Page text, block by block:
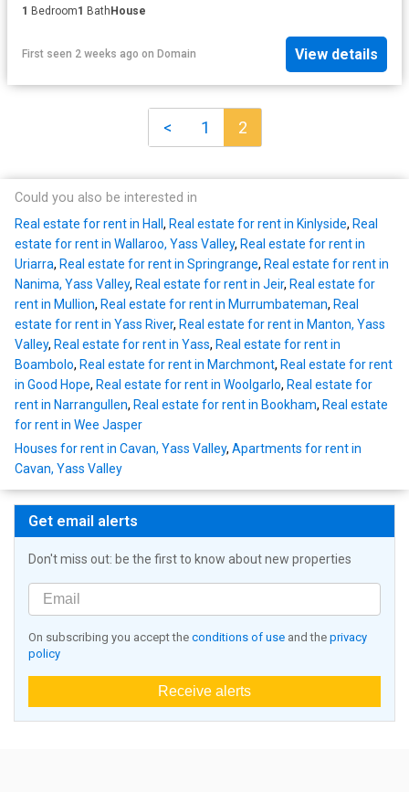
1 Bedroom1 Bath House
First seen 2 weeks ago on Domain View details
< 1 2
Could you also be interested in
Real estate for rent in Hall , Real estate for rent in Kinlyside, Real
estate for rent in Wallaroo, Yass Valley, Real estate for rent in
Uriarra, Real estate for rent in Springrange, Real estate for rent in
Nanima, Yass Valley, Real estate for rent in Jeir, Real estate for
rent in Mullion, Real estate for rent in Murrumbateman, Real
estate for rent in Yass River, Real estate for rent in Manton, Yass
Valley, Real estate for rent in Yass, Real estate for rent in
Boambolo, Real estate for rent in Marchmont, Real estate for rent
in Good Hope, Real estate for rent in Woolgarlo, Real estate for
rent in Narrangullen, Real estate for rent in Bookham, Real estate
for rent in Wee Jasper
Houses for rent in Cavan, Yass Valley, Apartments for rent in
Cavan, Yass Valley
Get email alerts
Don't miss out: be the first to know about new properties
On subscribing you accept the conditions of use and the privacy
policy
Receive alerts